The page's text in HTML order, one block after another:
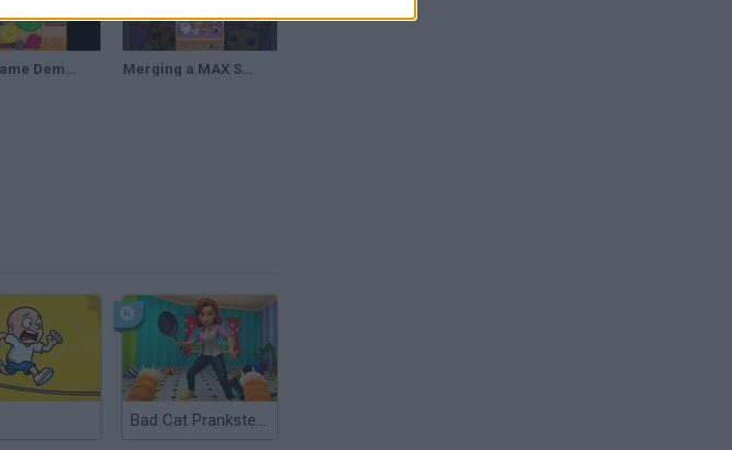
Suika Game Demake - [Gameplay] Merging a MAX SMURF CAT in Cat Suika Game
Bad Cat Prankster: Mom’s Return